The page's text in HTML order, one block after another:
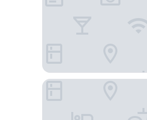
Scandic Nürnberg Central